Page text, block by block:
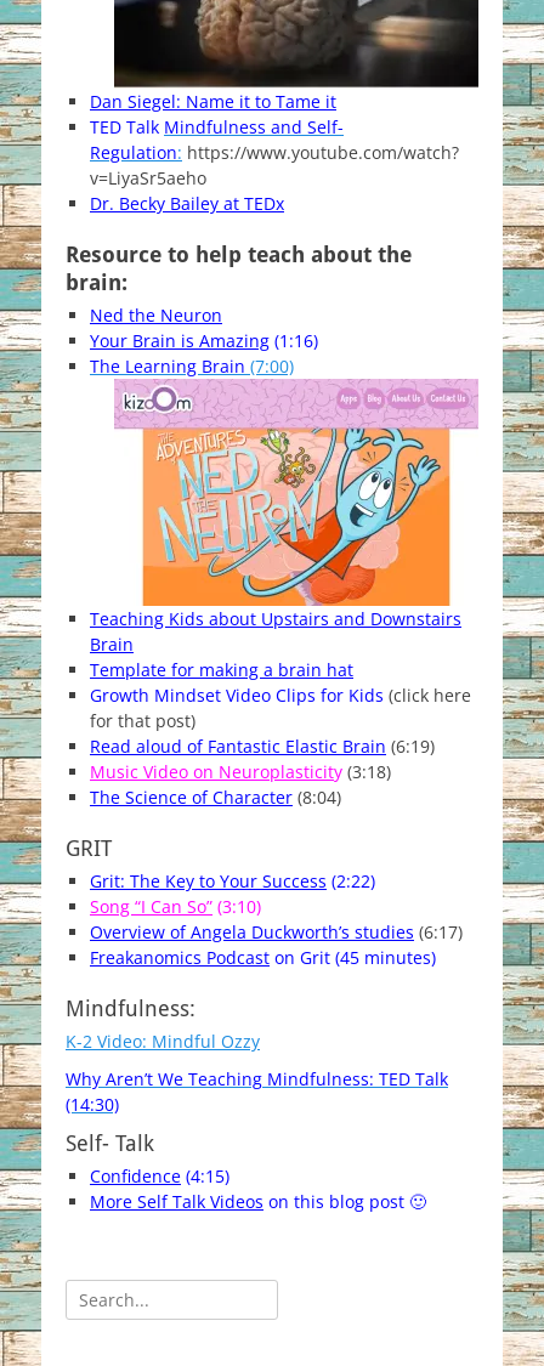
Dan Siegel: Name it to Tame it
TED Talk Mindfulness and Self-
Regulation: https://www.youtube.com/watch?
v=LiyaSr5aeho
Dr. Becky Bailey at TEDx
Resource to help teach about the
brain:
Ned the Neuron
Your Brain is Amazing (1:16)
The Learning Brain (7:00)
Teaching Kids about Upstairs and Downstairs
Brain
Template for making a brain hat
Growth Mindset Video Clips for Kids (click here
for that post)
Read aloud of Fantastic Elastic Brain (6:19)
Music Video on Neuroplasticity (3:18)
The Science of Character (8:04)
GRIT
Grit: The Key to Your Success (2:22)
Song “I Can So” (3:10)
Overview of Angela Duckworth’s studies (6:17)
Freakanomics Podcast on Grit (45 minutes)
Mindfulness:
K-2 Video: Mindful Ozzy
Why Aren’t We Teaching Mindfulness: TED Talk
(14:30)
Self- Talk
Confidence (4:15)
More Self Talk Videos on this blog post 🙂
Search
for: